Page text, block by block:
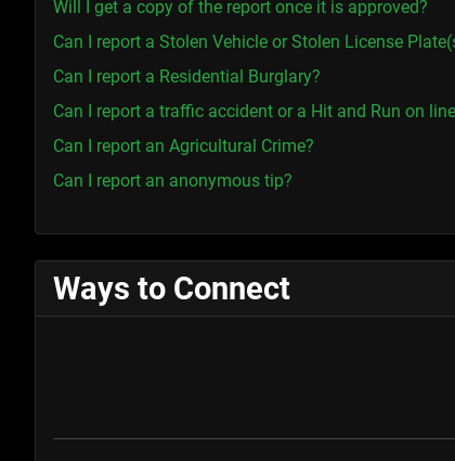
Will I get a copy of the report once it is approved?
Can I report a Stolen Vehicle or Stolen License
Can I report a Residential Burglary?
Can I report a traffic accident or a Hit and Run on
Can I report an Agricultural Crime?
Can I report an anonymous tip?
Ways to Connect